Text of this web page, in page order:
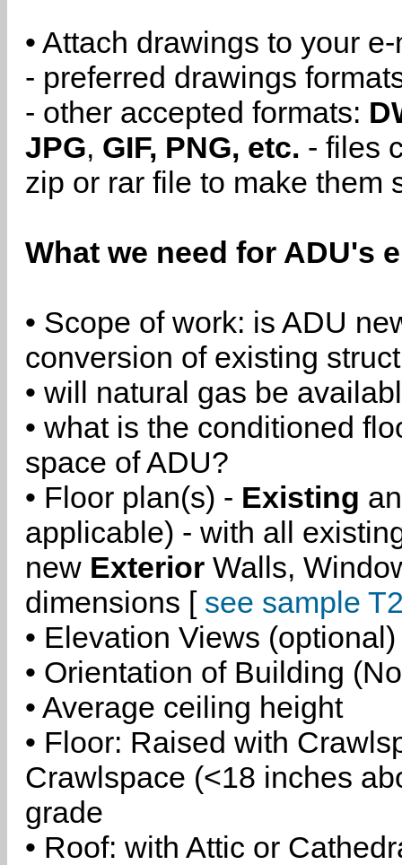
• Attach drawings to your
- preferred drawings
- other accepted formats:
JPG, GIF, PNG, etc. - files
zip or rar file to make them
What we need for ADU's
• Scope of work: is ADU
conversion of existing
• will natural gas be
• what is the conditioned
space of ADU?
• Floor plan(s) - Existing
applicable) - with all
new Exterior Walls,
dimensions [ see sample
• Elevation Views (optional)
• Orientation of Building
• Average ceiling height
• Floor: Raised with
Crawlspace (<18 inches
grade
• Roof: with Attic or